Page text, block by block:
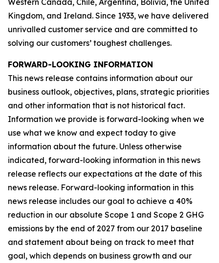
Western Canada, Chile, Argentina, Bolivia, the United
Kingdom, and Ireland. Since 1933, we have delivered
unrivalled customer service and are committed to
solving our customers’ toughest challenges.
FORWARD-LOOKING INFORMATION
This news release contains information about our
business outlook, objectives, plans, strategic priorities
and other information that is not historical fact.
Information we provide is forward-looking when we
use what we know and expect today to give
information about the future. Unless otherwise
indicated, forward-looking information in this news
release reflects our expectations at the date of this
news release. Forward-looking information in this
news release includes our goal to achieve a 40%
reduction in our absolute Scope 1 and Scope 2 GHG
emissions by the end of 2027 from our 2017 baseline
and statement about being on track to meet that
goal, which depends on business growth and our